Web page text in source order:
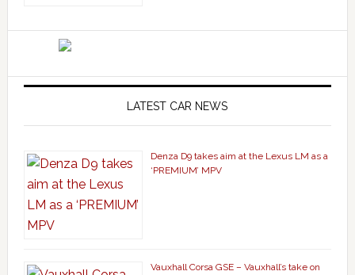
LATEST CAR NEWS
Denza D9 takes aim at the Lexus LM as a
‘PREMIUM’ MPV
Vauxhall Corsa GSE – Vauxhall’s take on